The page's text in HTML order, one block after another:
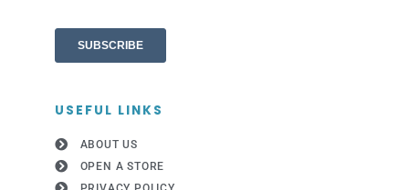
USEFUL LINKS
ABOUT US
OPEN A STORE